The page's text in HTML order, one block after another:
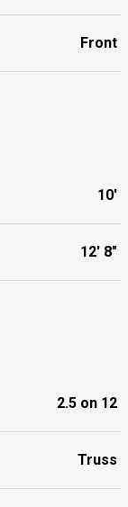
Front
10'
12' 8"
2.5 on 12
Truss